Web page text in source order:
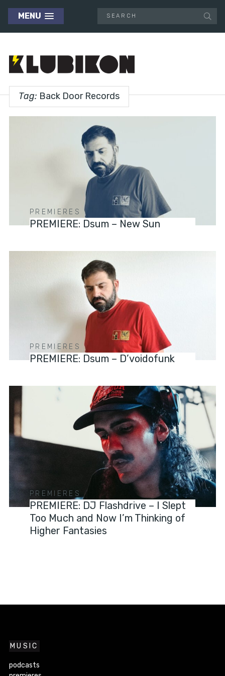
MENU
Tag: Back Door Records
PREMIERES
PREMIERE: Dsum – New Sun
PREMIERES
PREMIERE: Dsum – D’voidofunk
PREMIERES
PREMIERE: DJ Flashdrive – I Slept
Too Much and Now I’m Thinking of
Higher Fantasies
MUSIC
podcasts